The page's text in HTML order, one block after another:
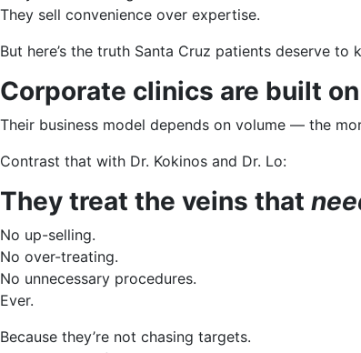
They sell convenience over expertise.
But here’s the truth Santa Cruz patients deserve to
Corporate clinics are built
Their business model depends on volume — the
Contrast that with Dr. Kokinos and Dr. Lo:
They treat the veins that
No up-selling.
No over-treating.
No unnecessary procedures.
Ever.
Because they’re not chasing targets.